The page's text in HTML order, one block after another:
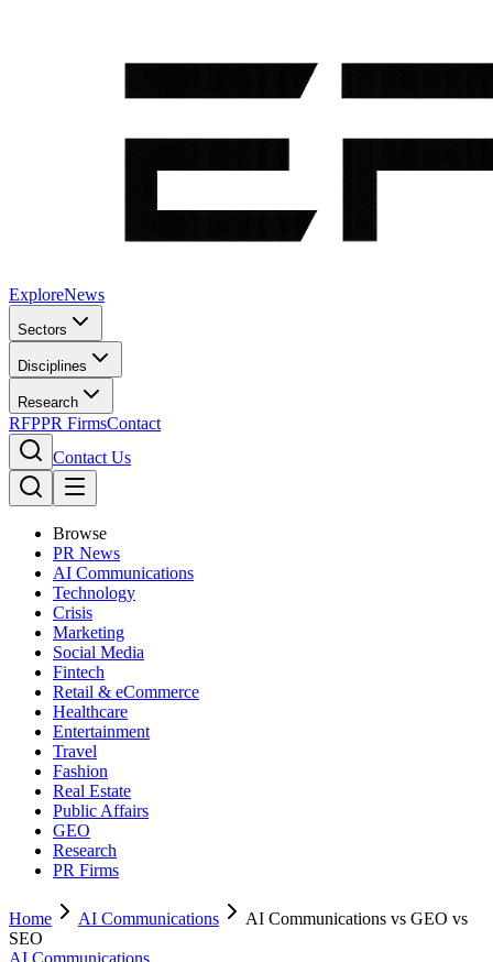
ExploreNews
Sectors
Disciplines
Research
RFPPR FirmsContact
Contact Us
Browse
PR News
AI Communications
Technology
Crisis
Marketing
Social Media
Fintech
Retail & eCommerce
Healthcare
Entertainment
Travel
Fashion
Real Estate
Public Affairs
GEO
Research
PR Firms
Home AI Communications
AI Communications vs GEO vs
SEO
AI Communications